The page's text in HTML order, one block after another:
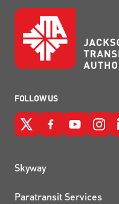
FOLLOW US
QUICK
Skyway
Paratransit Services